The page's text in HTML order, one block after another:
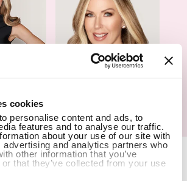
cookies
personalise content and ads, to
features and to analyse our traffic.
about your use of our site with
advertising and analytics partners who
other information that you’ve
that they’ve collected from your use
Catalog Wigs- Catalog
UniWigs Inc. All Rights Reserved. Cookie